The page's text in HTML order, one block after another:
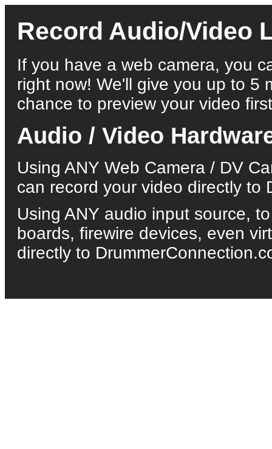
Record Audio/Video
If you have a web camera, you
right now! We'll give you up to 5
chance to preview your video
Audio / Video
Using ANY Web Camera / DV
can record your video directly to
Using ANY audio input source,
boards, firewire devices, even
directly to